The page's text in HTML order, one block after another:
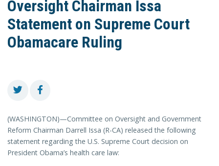
Oversight Chairman Issa
Statement on Supreme Court
Obamacare Ruling
(WASHINGTON)—Committee on Oversight and Government
Reform Chairman Darrell Issa (R-CA) released the following
statement regarding the U.S. Supreme Court decision on
President Obama’s health care law: